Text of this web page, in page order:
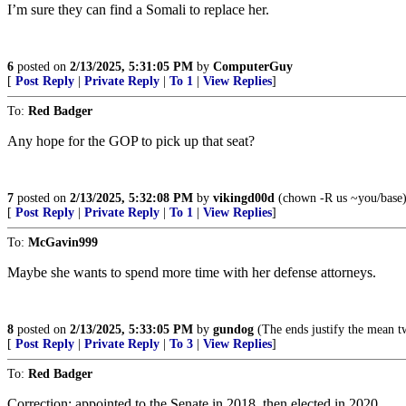
I’m sure they can find a Somali to replace her.
6 posted on 2/13/2025, 5:31:05 PM by ComputerGuy
[ Post Reply Private Reply To 1 View Replies]
To: Red Badger
Any hope for the GOP to pick up that seat?
7 posted on 2/13/2025, 5:32:08 PM by vikingd00d (chown -R us ~you/base)
[ Post Reply Private Reply To 1 View Replies]
To: McGavin999
Maybe she wants to spend more time with her defense attorneys.
8 posted on 2/13/2025, 5:33:05 PM by gundog (The ends justify the mean
[ Post Reply Private Reply To 3 View Replies]
To: Red Badger